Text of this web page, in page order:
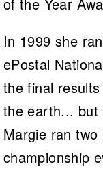
In 1999 she
ePostal
the final
the earth... but
Margie ran
championship